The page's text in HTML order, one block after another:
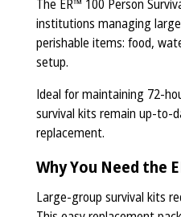
The ER™ 100 Person
institutions managing
perishable items: food,
setup.
Ideal for maintaining 72-
survival kits remain up-to-
replacement.
Why You Need the
Large-group survival kits